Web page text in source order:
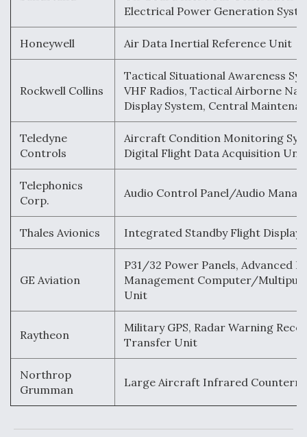
Electrical Power Generation
Honeywell Air Data Inertial Reference Unit
Rockwell Collins
Tactical Situational Awareness
VHF Radios, Tactical Airborne
Display System, Central
Teledyne
Controls
Aircraft Condition Monitoring
Digital Flight Data Acquisition Unit
Telephonics
Corp.
Audio Control Panel/Audio
Thales Avionics Integrated Standby Flight Display
GE Aviation
P31/32 Power Panels, Advanced
Management Computer/
Unit
Raytheon
Military GPS, Radar Warning
Transfer Unit
Northrop
Grumman
Large Aircraft Infrared